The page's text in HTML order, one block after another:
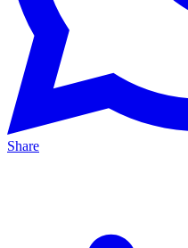
Share